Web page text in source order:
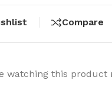
Compare
watching this product